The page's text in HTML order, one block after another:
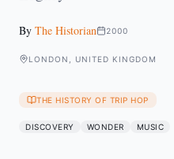
By The Historian 2000
LONDON, UNITED KINGDOM
THE HISTORY OF TRIP HOP
DISCOVERY WONDER MUSIC